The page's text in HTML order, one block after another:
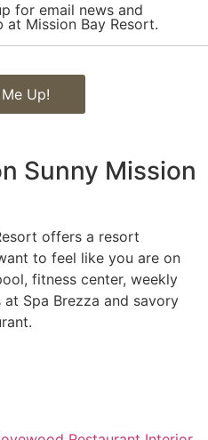
for email news and
offers from The Club at Mission Bay Resort.
Up!
Sunny Mission
offers a resort
to feel like you are on
fitness center, weekly
Spa Brezza and savory